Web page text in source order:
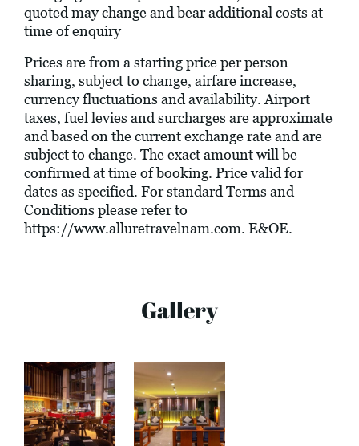
quoted may change and bear additional costs at
time of enquiry
Prices are from a starting price per person
sharing, subject to change, airfare increase,
currency fluctuations and availability. Airport
taxes, fuel levies and surcharges are approximate
and based on the current exchange rate and are
subject to change. The exact amount will be
confirmed at time of booking. Price valid for
dates as specified. For standard Terms and
Conditions please refer to
https://www.alluretravelnam.com. E&OE.
Gallery